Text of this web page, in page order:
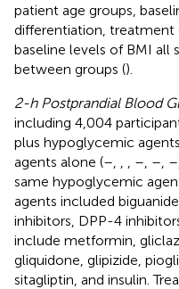
patient age groups,
differentiation, treatment
baseline levels of BMI all
between groups ().
2-h Postprandial Blood
including 4,004
plus hypoglycemic
agents alone (– – – –
same hypoglycemic
agents included
inhibitors, DPP-4
include metformin,
gliquidone, glipizide,
sitagliptin, and insulin.